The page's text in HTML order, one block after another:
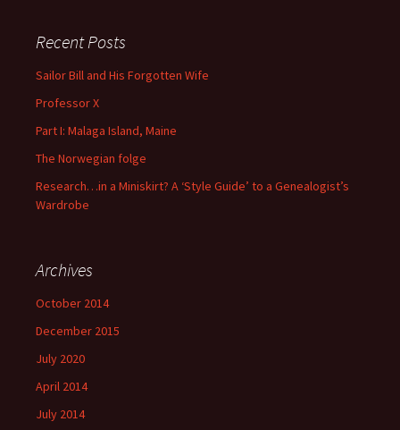
Recent Posts
Sailor Bill and His Forgotten Wife
Professor X
Part I: Malaga Island, Maine
The Norwegian folge
Research…in a Miniskirt? A ‘Style Guide’ to a Genealogist’s
Wardrobe
Archives
October 2014
December 2015
July 2020
April 2014
July 2014